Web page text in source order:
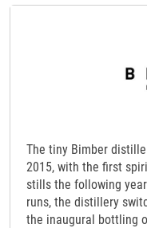
The tiny Bimber
2015, with the first
stills the following
runs, the distillery
the inaugural bottling